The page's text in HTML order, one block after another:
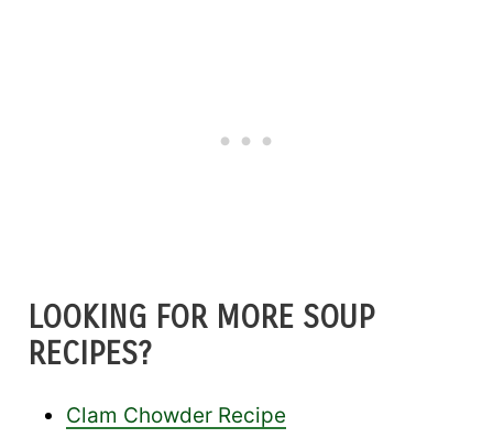
LOOKING FOR MORE SOUP
RECIPES?
Clam Chowder Recipe